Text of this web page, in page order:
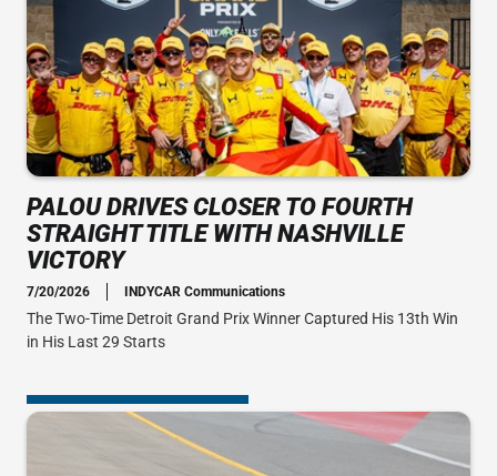
PALOU DRIVES CLOSER TO FOURTH
STRAIGHT TITLE WITH NASHVILLE
VICTORY
7/20/2026 INDYCAR Communications
The Two-Time Detroit Grand Prix Winner Captured His 13th Win
in His Last 29 Starts